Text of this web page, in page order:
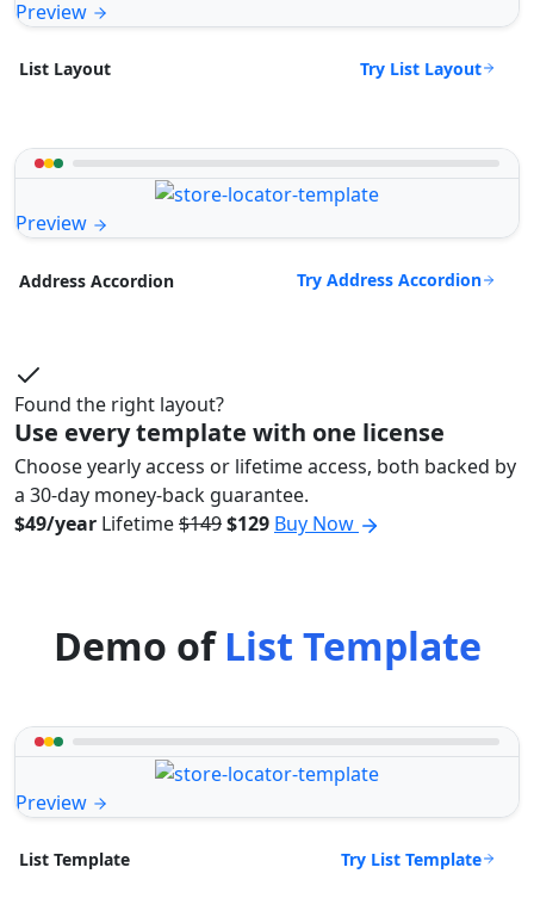
Preview
List Layout Try List Layout
Preview
Address Accordion Try Address Accordion
Found the right layout?
Use every template with one license
Choose yearly access or lifetime access, both backed by
a 30-day money-back guarantee.
$49/year Lifetime$149$129 Buy Now
Demo ofList Template
Preview
List Template Try List Template